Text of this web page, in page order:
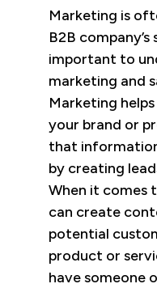
Marketing is
B2B company’s
important to
marketing and
Marketing
your brand or
that
by creating
When it comes
can create
potential
product or
have someone